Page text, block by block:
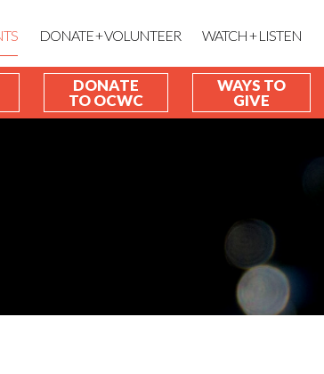
DONATE + VOLUNTEER WATCH + LISTEN
DONATE
TO OCWC
WAYS TO
GIVE